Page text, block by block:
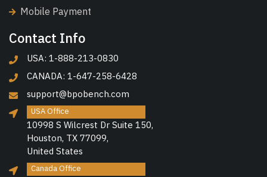
Mobile Payment
Contact Info
USA: 1-888-213-0830
CANADA: 1-647-258-6428
support@bpobench.com
USA Office
10998 S Wilcrest Dr Suite 150,
Houston, TX 77099,
United States
Canada Office